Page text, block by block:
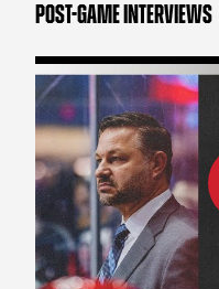
POST-GAME INTERVIEWS